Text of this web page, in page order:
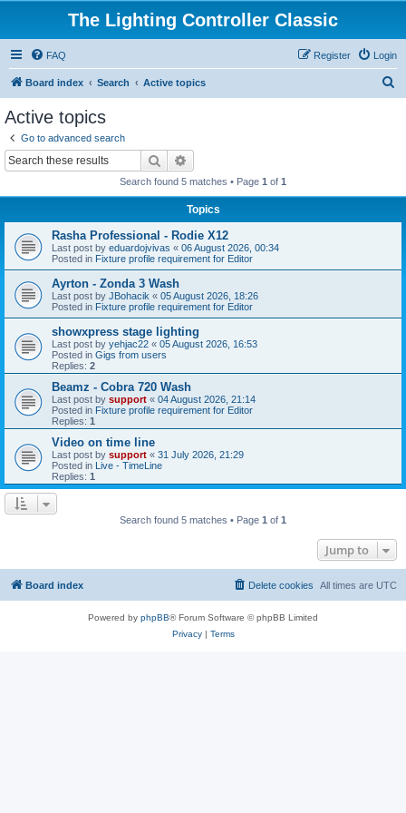
The Lighting Controller Classic
FAQ Login
Register
Board index Search Active topics
Active topics
Go to advanced search
Search
Search found 5 matches • Page 1 of 1
Topics
Rasha Professional - Rodie X12
Last post by eduardojvivas « 06 August 2026, 00:34
Posted in Fixture profile requirement for Editor
Ayrton - Zonda 3 Wash
Last post by JBohacik « 05 August 2026, 18:26
Posted in Fixture profile requirement for Editor
showxpress stage lighting
Last post by yehjac22 « 05 August 2026, 16:53
Posted in Gigs from users
Replies: 2
Beamz - Cobra 720 Wash
Last post by support « 04 August 2026, 21:14
Posted in Fixture profile requirement for Editor
Replies: 1
Video on time line
Last post by support « 31 July 2026, 21:29
Posted in Live - TimeLine
Replies: 1
Search found 5 matches • Page 1 of 1
Jump to
Board index All times are UTC
Delete cookies
Powered by phpBB® Forum Software © phpBB Limited
Privacy| Terms